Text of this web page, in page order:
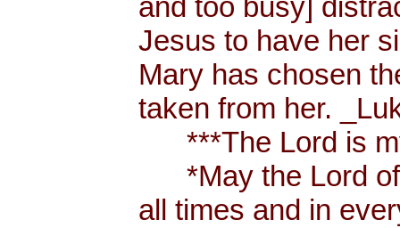
and too busy]
Jesus to have her
Mary has chosen
taken from her.
***The Lord is
*May the Lord of
all times and in